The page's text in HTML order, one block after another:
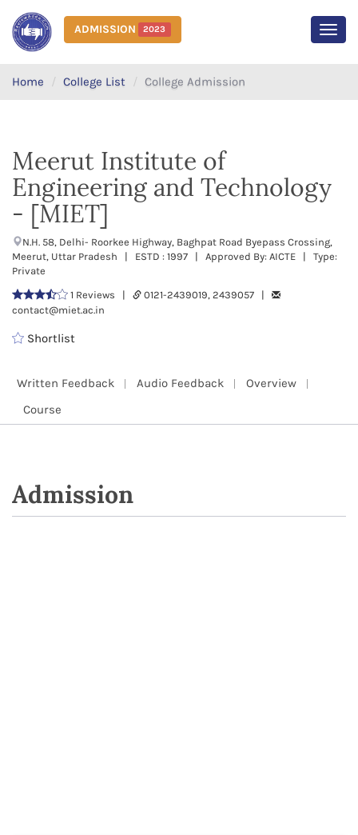
ADMISSION 2023
Home College List College Admission
Meerut Institute of
Engineering and Technology
- [MIET]
N.H. 58, Delhi- Roorkee Highway, Baghpat Road Byepass Crossing,
Meerut, Uttar Pradesh | ESTD : 1997 | Approved By: AICTE | Type:
Private
1 Reviews |
0121-2439019, 2439057 |
contact@miet.ac.in
Shortlist
Written Feedback Audio Feedback
Overview
Course
Admission